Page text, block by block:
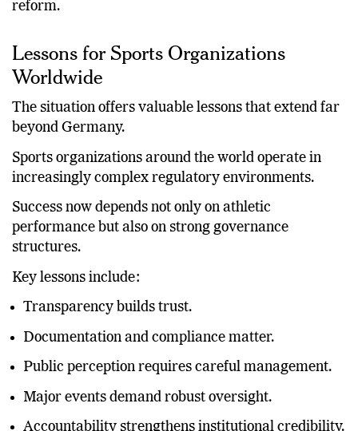
demonstrating a commitment to accountability and
Lessons for Sports Organizations
Worldwide
The situation offers valuable lessons that extend far
beyond Germany.
Sports organizations around the world operate in
increasingly complex regulatory environments.
Success now depends not only on athletic
performance but also on strong governance
structures.
Key lessons include:
Transparency builds trust.
Documentation and compliance matter.
Public perception requires careful management.
Major events demand robust oversight.